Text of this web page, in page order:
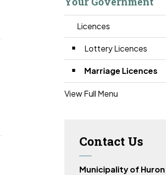
Licences
Lottery Licences
Marriage Licences
View Full Menu
Contact Us
Municipality of Huron